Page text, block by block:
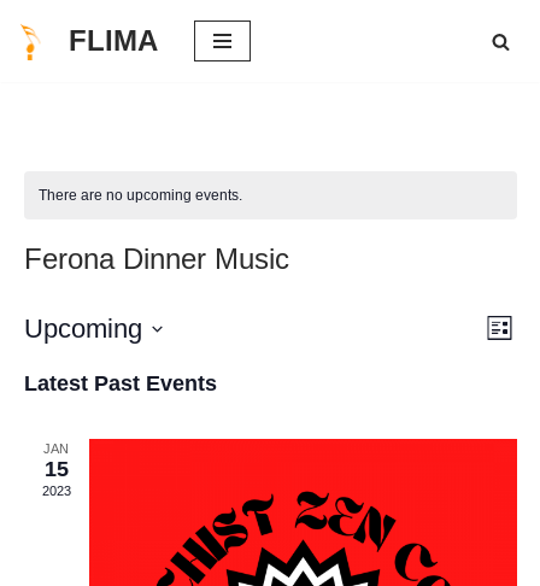
Skip
FLIMA
There are no upcoming events.
Ferona Dinner Music
List
Upcoming
date.
Latest Past Events
JAN
15
2023